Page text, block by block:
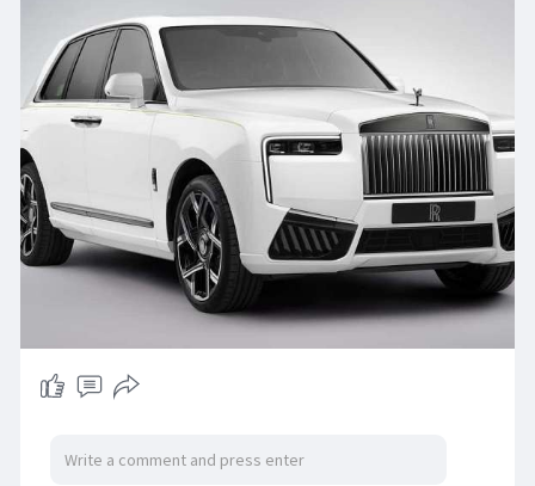
royce-cullin
#rollsroycecullinan